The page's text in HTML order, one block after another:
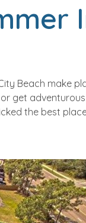
Beach make
get
the best